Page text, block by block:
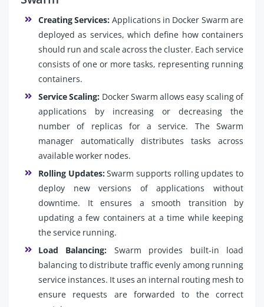
Creating Services: Applications in Docker Swarm are
deployed as services, which define how containers
should run and scale across the cluster. Each service
consists of one or more tasks, representing running
containers.
Service Scaling: Docker Swarm allows easy scaling of
applications by increasing or decreasing the
number of replicas for a service. The Swarm
manager automatically distributes tasks across
available worker nodes.
Rolling Updates:Swarm supports rolling updates to
deploy new versions of applications without
downtime. It ensures a smooth transition by
updating a few containers at a time while keeping
the service running.
Load Balancing: Swarm provides built-in load
balancing to distribute traffic evenly among running
service instances. It uses an internal routing mesh to
ensure requests are forwarded to the correct